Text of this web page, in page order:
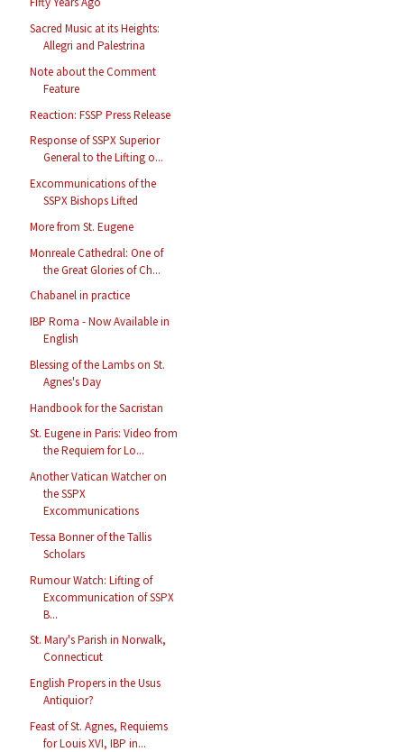
Sacred Music at its Heights:
Allegri and Palestrina
Note about the Comment
Feature
Reaction: FSSP Press Release
Response of SSPX Superior
General to the Lifting o...
Excommunications of the
SSPX Bishops Lifted
More from St. Eugene
Monreale Cathedral: One of
the Great Glories of Ch...
Chabanel in practice
IBP Roma - Now Available in
English
Blessing of the Lambs on St.
Agnes's Day
Handbook for the Sacristan
St. Eugene in Paris: Video from
the Requiem for Lo...
Another Vatican Watcher on
the SSPX
Excommunications
Tessa Bonner of the Tallis
Scholars
Rumour Watch: Lifting of
Excommunication of SSPX
B...
St. Mary's Parish in Norwalk,
Connecticut
English Propers in the Usus
Antiquior?
Feast of St. Agnes, Requiems
for Louis XVI, IBP in...